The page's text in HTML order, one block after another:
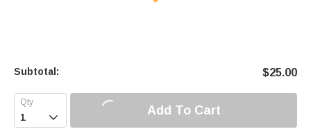
Subtotal: $25.00
 Add To Cart